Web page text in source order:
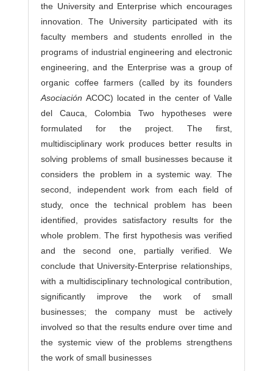
the University and Enterprise which encourages
innovation. The University participated with its
faculty members and students enrolled in the
programs of industrial engineering and electronic
engineering, and the Enterprise was a group of
organic coffee farmers (called by its founders
AsociaciónACOC) located in the center of Valle
del Cauca, Colombia Two hypotheses were
formulated for the project. The first,
multidisciplinary work produces better results in
solving problems of small businesses because it
considers the problem in a systemic way. The
second, independent work from each field of
study, once the technical problem has been
identified, provides satisfactory results for the
whole problem. The first hypothesis was verified
and the second one, partially verified. We
conclude that University-Enterprise relationships,
with a multidisciplinary technological contribution,
significantly improve the work of small
businesses; the company must be actively
involved so that the results endure over time and
the systemic view of the problems strengthens
the work of small businesses